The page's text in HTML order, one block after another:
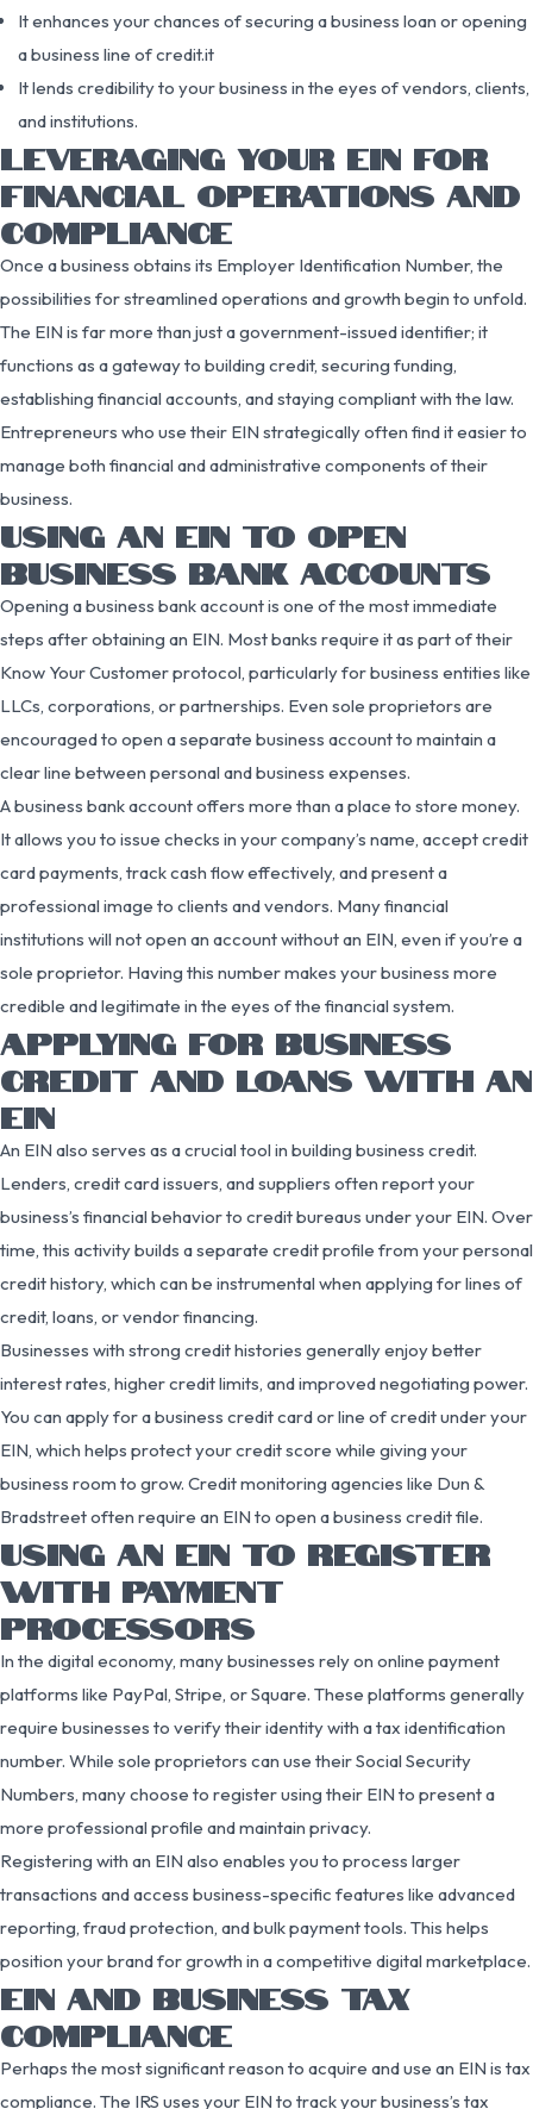
It enhances your chances of securing a business loan or opening
a business line of credit.it
It lends credibility to your business in the eyes of vendors, clients,
and institutions.
LEVERAGING YOUR EIN FOR
FINANCIAL OPERATIONS AND
COMPLIANCE
Once a business obtains its Employer Identification Number, the
possibilities for streamlined operations and growth begin to unfold.
The EIN is far more than just a government-issued identifier; it
functions as a gateway to building credit, securing funding,
establishing financial accounts, and staying compliant with the law.
Entrepreneurs who use their EIN strategically often find it easier to
manage both financial and administrative components of their
business.
USING AN EIN TO OPEN
BUSINESS BANK ACCOUNTS
Opening a business bank account is one of the most immediate
steps after obtaining an EIN. Most banks require it as part of their
Know Your Customer protocol, particularly for business entities like
LLCs, corporations, or partnerships. Even sole proprietors are
encouraged to open a separate business account to maintain a
clear line between personal and business expenses.
A business bank account offers more than a place to store money.
It allows you to issue checks in your company’s name, accept credit
card payments, track cash flow effectively, and present a
professional image to clients and vendors. Many financial
institutions will not open an account without an EIN, even if you’re a
sole proprietor. Having this number makes your business more
credible and legitimate in the eyes of the financial system.
APPLYING FOR BUSINESS
CREDIT AND LOANS WITH AN
EIN
An EIN also serves as a crucial tool in building business credit.
Lenders, credit card issuers, and suppliers often report your
business’s financial behavior to credit bureaus under your EIN. Over
time, this activity builds a separate credit profile from your personal
credit history, which can be instrumental when applying for lines of
credit, loans, or vendor financing.
Businesses with strong credit histories generally enjoy better
interest rates, higher credit limits, and improved negotiating power.
You can apply for a business credit card or line of credit under your
EIN, which helps protect your credit score while giving your
business room to grow. Credit monitoring agencies like Dun &
Bradstreet often require an EIN to open a business credit file.
USING AN EIN TO REGISTER
WITH PAYMENT
PROCESSORS
In the digital economy, many businesses rely on online payment
platforms like PayPal, Stripe, or Square. These platforms generally
require businesses to verify their identity with a tax identification
number. While sole proprietors can use their Social Security
Numbers, many choose to register using their EIN to present a
more professional profile and maintain privacy.
Registering with an EIN also enables you to process larger
transactions and access business-specific features like advanced
reporting, fraud protection, and bulk payment tools. This helps
position your brand for growth in a competitive digital marketplace.
EIN AND BUSINESS TAX
COMPLIANCE
Perhaps the most significant reason to acquire and use an EIN is tax
compliance. The IRS uses your EIN to track your business’s tax